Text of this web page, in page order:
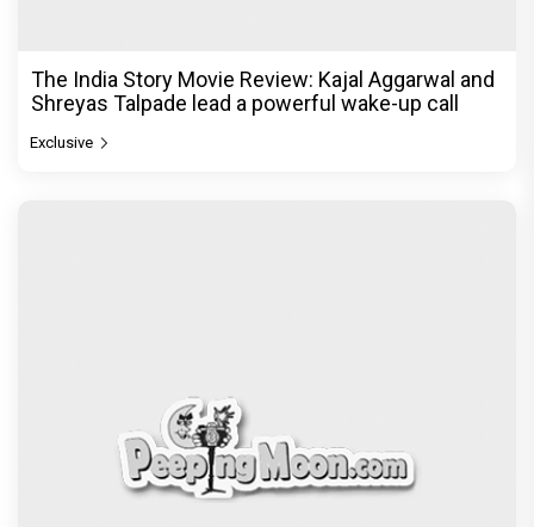
The India Story Movie Review: Kajal Aggarwal and
Shreyas Talpade lead a powerful wake-up call
Exclusive